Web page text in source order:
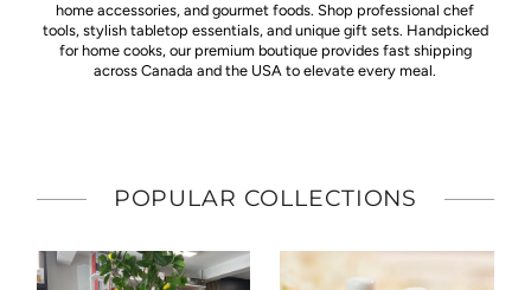
home accessories, and gourmet foods. Shop professional chef
tools, stylish tabletop essentials, and unique gift sets. Handpicked
for home cooks, our premium boutique provides fast shipping
across Canada and the USA to elevate every meal.
POPULAR COLLECTIONS